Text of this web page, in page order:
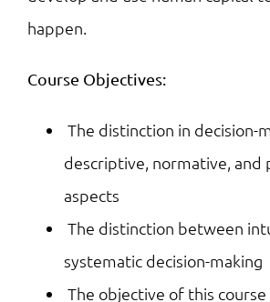
happen.
Course Objectives:
The distinction in decision-
descriptive, normative, and
aspects
The distinction between
systematic decision-making
The objective of this